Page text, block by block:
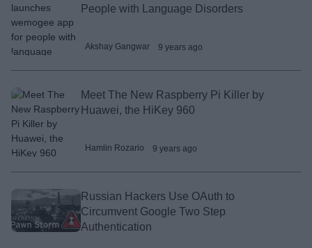
People with Language Disorders
Akshay Gangwar 9 years ago
Meet The New Raspberry Pi Killer by
Huawei, the HiKey 960
Hamlin Rozario 9 years ago
Russian Hackers Use OAuth to
Circumvent Google Two Step
Authentication